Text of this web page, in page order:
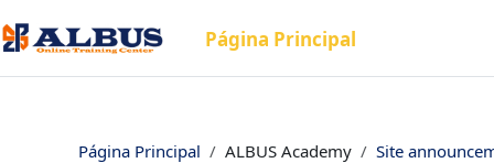
Página Principal
Página Principal ALBUS Academy Site